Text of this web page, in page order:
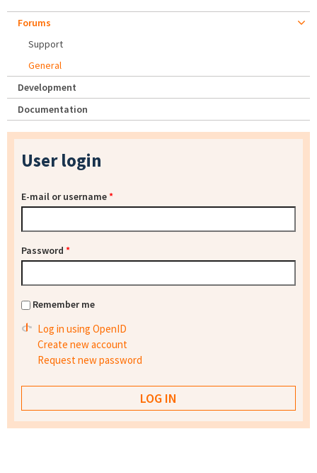
Forums
Support
General
Development
Documentation
User login
E-mail or username*
Password *
Remember me
Log in using OpenID
Create new account
Request new password